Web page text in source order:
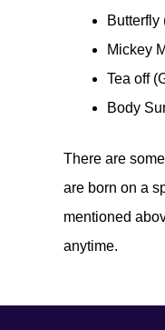
Butterfly
Mickey
Tea off
Body
There are
are born on a
mentioned
anytime.